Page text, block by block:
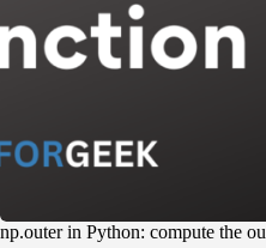
np.outer in Python: compute the